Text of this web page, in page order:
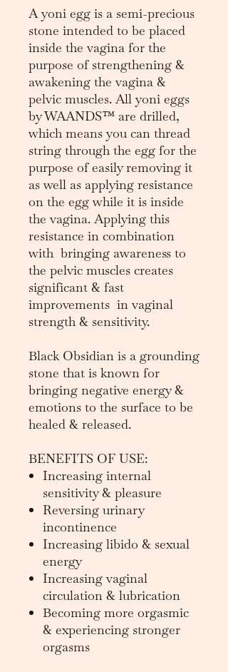
A yoni egg is a semi-precious
stone intended to be placed
inside the vagina for the
purpose of strengthening &
awakening the vagina &
pelvic muscles. All yoni eggs
by WAANDS™ are drilled,
which means you can thread
string through the egg for the
purpose of easily removing it
as well as applying resistance
on the egg while it is inside
the vagina. Applying this
resistance in combination
with bringing awareness to
the pelvic muscles creates
significant & fast
improvements in vaginal
strength & sensitivity.
Black Obsidian is a grounding
stone that is known for
bringing negative energy &
emotions to the surface to be
healed & released.
BENEFITS OF USE:
Increasing internal
sensitivity & pleasure
Reversing urinary
incontinence
Increasing libido & sexual
energy
Increasing vaginal
circulation & lubrication
Becoming more orgasmic
& experiencing stronger
orgasms